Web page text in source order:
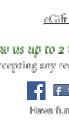
us up to
any
Have